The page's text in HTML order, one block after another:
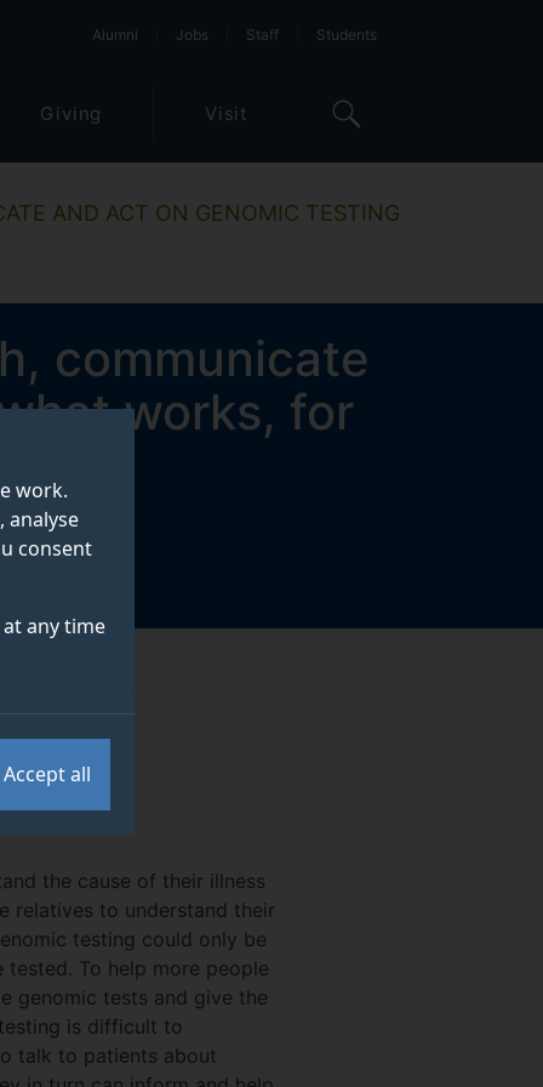
work.
analyse
consent
any time
Accept all
Alumni Jobs Staff Students
Giving Visit
AND ACT ON GENOMIC TESTING
communicate
works, for
the cause of their illness
relatives to understand their
testing could only be
To help more people
genomic tests and give the
is difficult to
talk to patients about